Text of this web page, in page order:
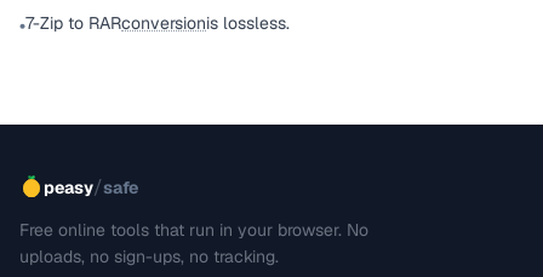
•7-Zip to RARconversionis lossless.
peasy/safe
Free online tools that run in your browser. No
uploads, no sign-ups, no tracking.